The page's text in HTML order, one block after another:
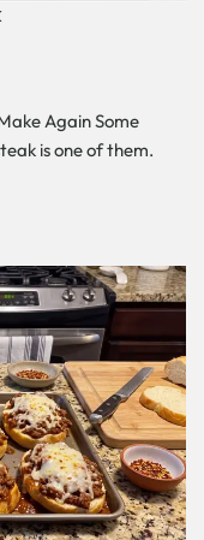
Again Some
is one of them.